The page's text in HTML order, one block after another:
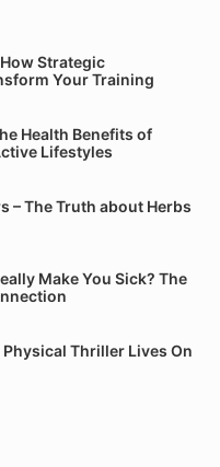
Strategic
Your Training
Health Benefits of
Lifestyles
– The Truth about Herbs
Make You Sick? The
Thriller Lives On